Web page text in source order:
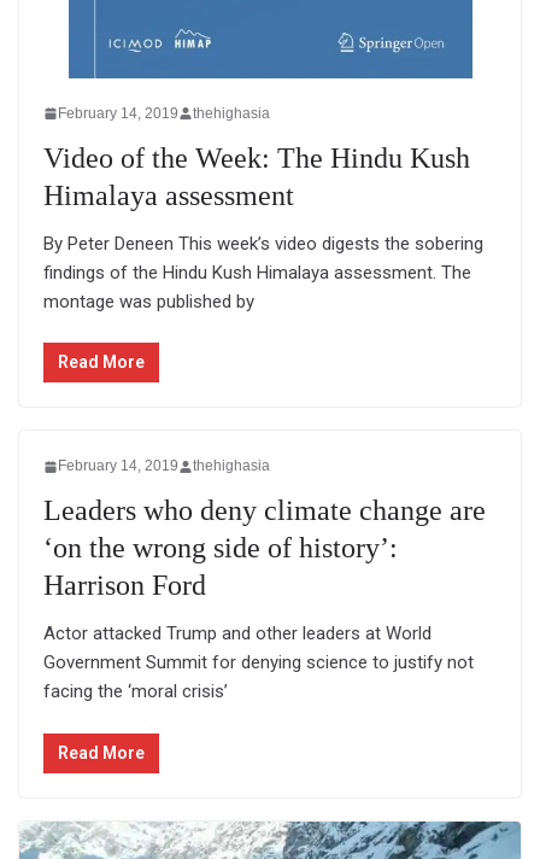
February 14, 2019 thehighasia
Video of the Week: The Hindu Kush
Himalaya assessment
By Peter Deneen This week’s video digests the sobering
findings of the Hindu Kush Himalaya assessment. The
montage was published by
Read More
February 14, 2019 thehighasia
Leaders who deny climate change are
‘on the wrong side of history’:
Harrison Ford
Actor attacked Trump and other leaders at World
Government Summit for denying science to justify not
facing the ‘moral crisis’
Read More